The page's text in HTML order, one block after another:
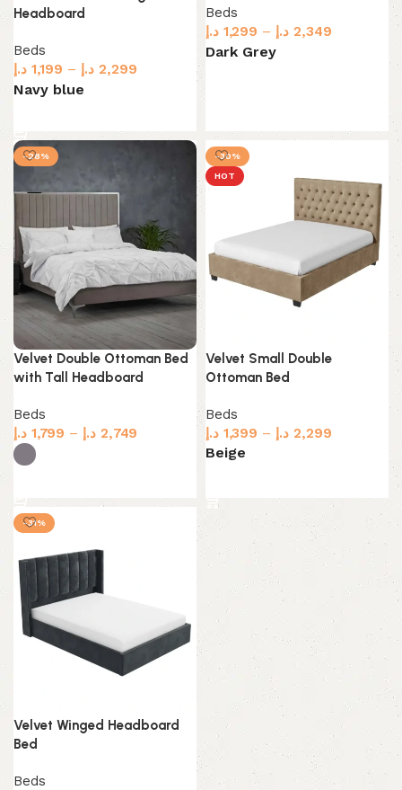
Headboard
Beds
1,199 د.إ – 2,299 د.إ
Navy blue
Beds
1,299 د.إ – 2,349 د.إ
Dark Grey
-28%
Velvet Double Ottoman Bed
with Tall Headboard
Beds
1,799 د.إ – 2,749 د.إ
-30%
HOT
Velvet Small Double
Ottoman Bed
Beds
1,399 د.إ – 2,299 د.إ
Beige
-31%
Velvet Winged Headboard
Bed
Beds